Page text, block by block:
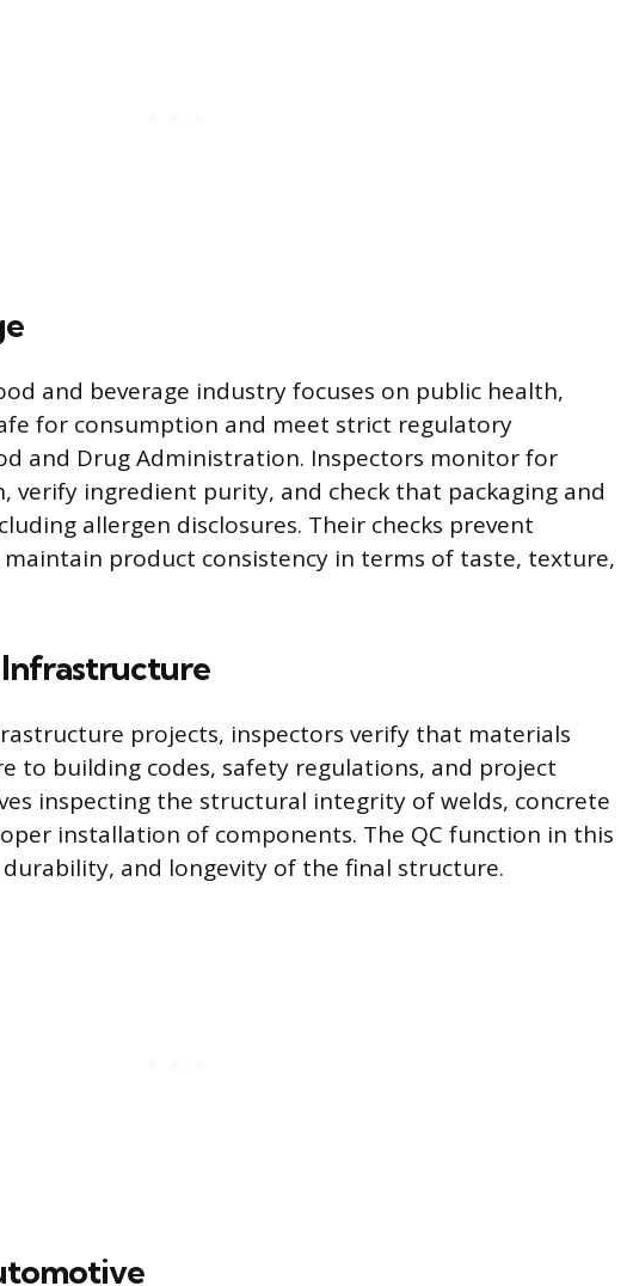
and beverage industry focuses on public health,
for consumption and meet strict regulatory
and Drug Administration. Inspectors monitor for
verify ingredient purity, and check that packaging and
allergen disclosures. Their checks prevent
product consistency in terms of taste, texture,
projects, inspectors verify that materials
to building codes, safety regulations, and project
inspecting the structural integrity of welds, concrete
installation of components. The QC function in this
and longevity of the final structure.